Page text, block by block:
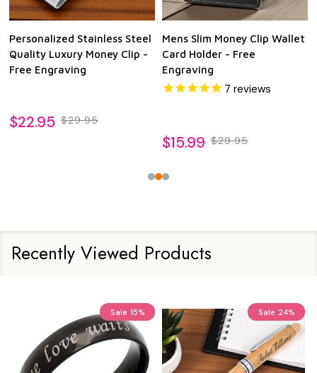
Personalized Stainless Steel
Quality Luxury Money Clip -
Free Engraving
$22.95 $29.95
Mens Slim Money Clip Wallet
Card Holder - Free
Engraving
7 reviews
$15.99 $29.95
Recently Viewed Products
Sale 15% Sale 24%